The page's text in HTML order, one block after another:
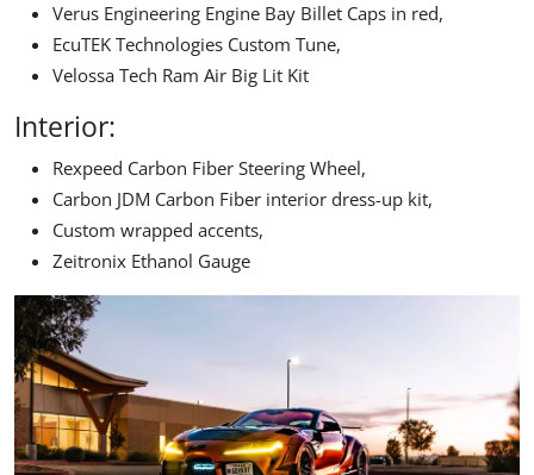
Verus Engineering Engine Bay Billet Caps in red,
EcuTEK Technologies Custom Tune,
Velossa Tech Ram Air Big Lit Kit
Interior:
Rexpeed Carbon Fiber Steering Wheel,
Carbon JDM Carbon Fiber interior dress-up kit,
Custom wrapped accents,
Zeitronix Ethanol Gauge